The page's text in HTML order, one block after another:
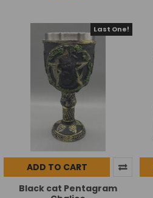
Last One!
ADD TO CART
Black cat Pentagram